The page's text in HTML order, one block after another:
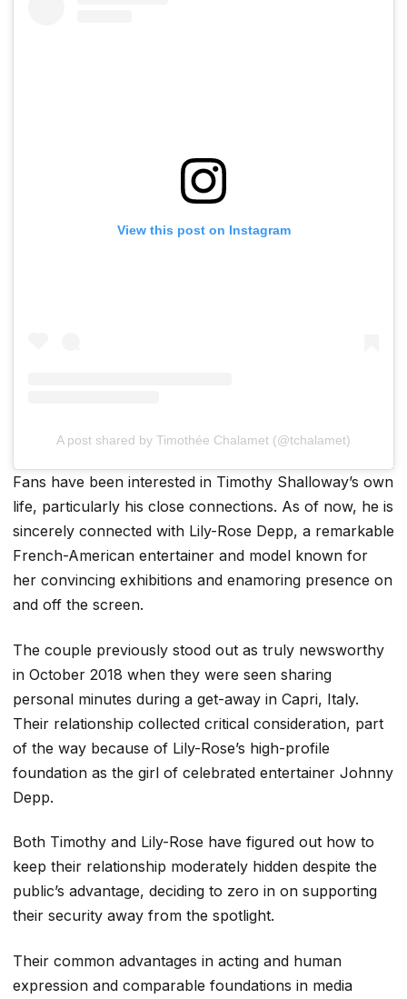
View this post on Instagram
A post shared by Timothée Chalamet (@tchalamet)
Fans have been interested in Timothy Shalloway’s own
life, particularly his close connections. As of now, he is
sincerely connected with Lily-Rose Depp, a remarkable
French-American entertainer and model known for
her convincing exhibitions and enamoring presence on
and off the screen.
The couple previously stood out as truly newsworthy
in October 2018 when they were seen sharing
personal minutes during a get-away in Capri, Italy.
Their relationship collected critical consideration, part
of the way because of Lily-Rose’s high-profile
foundation as the girl of celebrated entertainer Johnny
Depp.
Both Timothy and Lily-Rose have figured out how to
keep their relationship moderately hidden despite the
public’s advantage, deciding to zero in on supporting
their security away from the spotlight.
Their common advantages in acting and human
expression and comparable foundations in media